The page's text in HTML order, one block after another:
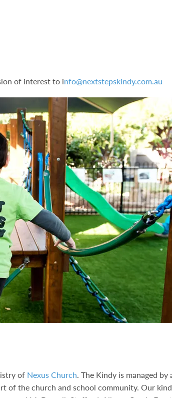
of interest to info@nextstepskindy.com.au
of Nexus Church. The Kindy is managed by
of the church and school community. Our